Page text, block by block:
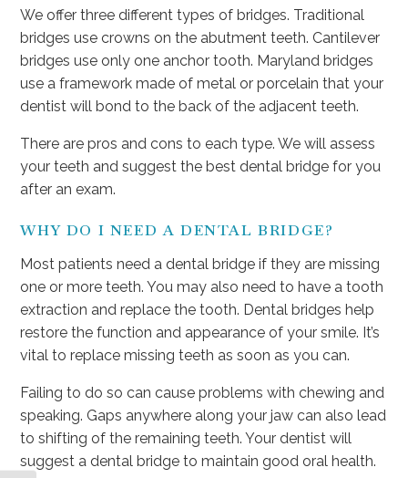
We offer three different types of bridges. Traditional
bridges use crowns on the abutment teeth. Cantilever
bridges use only one anchor tooth. Maryland bridges
use a framework made of metal or porcelain that your
dentist will bond to the back of the adjacent teeth.
There are pros and cons to each type. We will assess
your teeth and suggest the best dental bridge for you
after an exam.
WHY DO I NEED A DENTAL BRIDGE?
Most patients need a dental bridge if they are missing
one or more teeth. You may also need to have a tooth
extraction and replace the tooth. Dental bridges help
restore the function and appearance of your smile. It’s
vital to replace missing teeth as soon as you can.
Failing to do so can cause problems with chewing and
speaking. Gaps anywhere along your jaw can also lead
to shifting of the remaining teeth. Your dentist will
suggest a dental bridge to maintain good oral health.